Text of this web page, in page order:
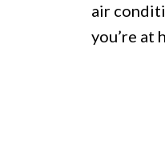
air
you’re at